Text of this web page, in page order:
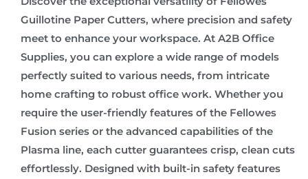
Guillotine Paper Cutters, where precision and safety
meet to enhance your workspace. At A2B Office
Supplies, you can explore a wide range of models
perfectly suited to various needs, from intricate
home crafting to robust office work. Whether you
require the user-friendly features of the Fellowes
Fusion series or the advanced capabilities of the
Plasma line, each cutter guarantees crisp, clean cuts
effortlessly. Designed with built-in safety features